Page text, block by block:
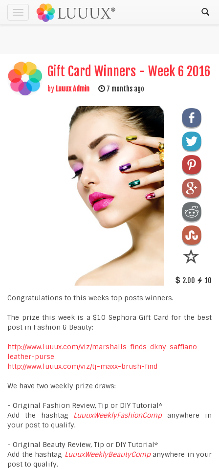
Toggle
navigation
Gift Card Winners - Week 6 2016
by Luuux Admin 7 months ago
2.00 10
Congratulations to this weeks top posts winners.
The prize this week is a $10 Sephora Gift Card for the best
post in Fashion & Beauty:
http://www.luuux.com/viz/marshalls-finds-dkny-saffiano-
leather-purse
http://www.luuux.com/viz/tj-maxx-brush-find
We have two weekly prize draws:
- Original Fashion Review, Tip or DIY Tutorial*
Add the hashtag LuuuxWeeklyFashionCompanywhere in
your post to qualify.
- Original Beauty Review, Tip or DIY Tutorial*
Add the hashtag LuuuxWeeklyBeautyCompanywhere in your
post to qualify.